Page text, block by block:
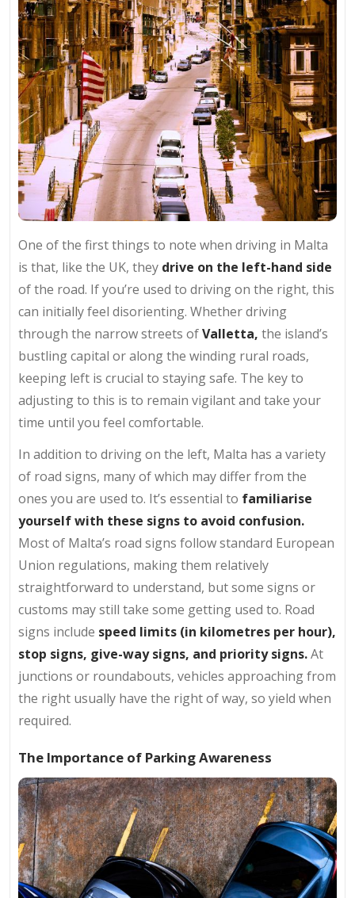
One of the first things to note when driving in Malta
is that, like the UK, they drive on the left-hand side
of the road. If you’re used to driving on the right, this
can initially feel disorienting. Whether driving
through the narrow streets ofValletta, the island’s
bustling capital or along the winding rural roads,
keeping left is crucial to staying safe. The key to
adjusting to this is to remain vigilant and take your
time until you feel comfortable.
In addition to driving on the left, Malta has a variety
of road signs, many of which may differ from the
ones you are used to. It’s essential to familiarise
yourself with these signs to avoid confusion.
Most of Malta’s road signs follow standard European
Union regulations, making them relatively
straightforward to understand, but some signs or
customs may still take some getting used to. Road
signs include speed limits (in kilometres per hour),
stop signs, give-way signs, and priority signs.At
junctions or roundabouts, vehicles approaching from
the right usually have the right of way, so yield when
required.
The Importance of Parking Awareness